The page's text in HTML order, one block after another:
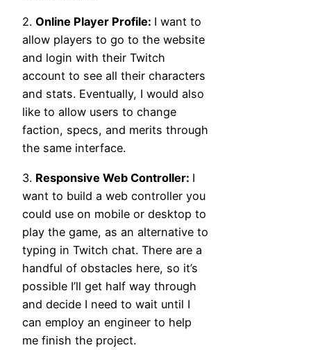
2. Online Player Profile: I want to
allow players to go to the website
and login with their Twitch
account to see all their characters
and stats. Eventually, I would also
like to allow users to change
faction, specs, and merits through
the same interface.
3. Responsive Web Controller: I
want to build a web controller you
could use on mobile or desktop to
play the game, as an alternative to
typing in Twitch chat. There are a
handful of obstacles here, so it’s
possible I’ll get half way through
and decide I need to wait until I
can employ an engineer to help
me finish the project.